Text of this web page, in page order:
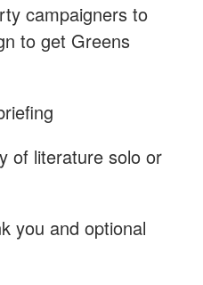
campaigners to
to get Greens
of literature solo or
you and optional